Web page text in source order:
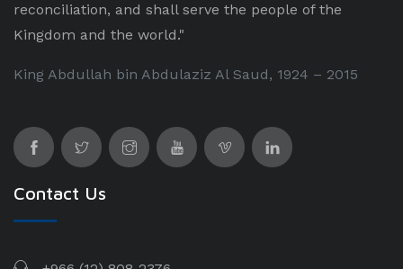
reconciliation, and shall serve the people of the
Kingdom and the world."
King Abdullah bin Abdulaziz Al Saud, 1924 – 2015
Contact Us